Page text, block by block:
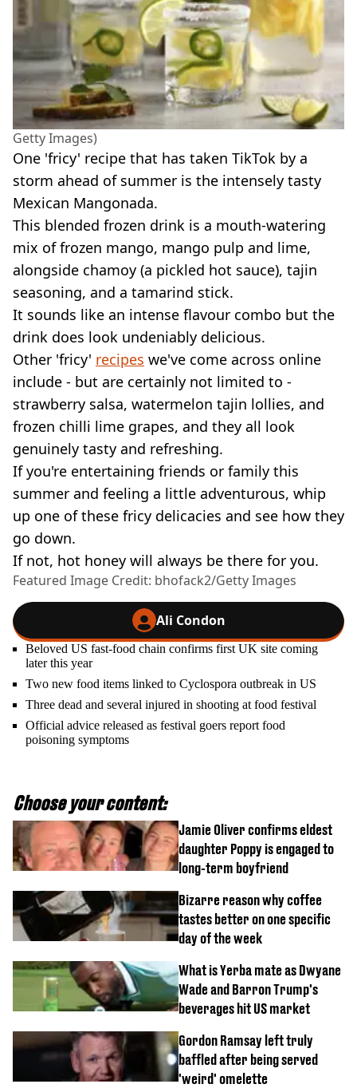
Getty Images)
One 'fricy' recipe that has taken TikTok by a
storm ahead of summer is the intensely tasty
Mexican Mangonada.
This blended frozen drink is a mouth-watering
mix of frozen mango, mango pulp and lime,
alongside chamoy (a pickled hot sauce), tajin
seasoning, and a tamarind stick.
It sounds like an intense flavour combo but the
drink does look undeniably delicious.
Other 'fricy' recipes we've come across online
include - but are certainly not limited to -
strawberry salsa, watermelon tajin lollies, and
frozen chilli lime grapes, and they all look
genuinely tasty and refreshing.
If you're entertaining friends or family this
summer and feeling a little adventurous, whip
up one of these fricy delicacies and see how they
go down.
If not, hot honey will always be there for you.
Featured Image Credit: bhofack2/Getty Images
Ali Condon
Beloved US fast-food chain confirms first UK site coming
later this year
Two new food items linked to Cyclospora outbreak in US
Three dead and several injured in shooting at food festival
Official advice released as festival goers report food
poisoning symptoms
Choose your content:
Jamie Oliver confirms eldest
daughter Poppy is engaged to
long-term boyfriend
Bizarre reason why coffee
tastes better on one specific
day of the week
What is Yerba mate as Dwyane
Wade and Barron Trump's
beverages hit US market
Gordon Ramsay left truly
baffled after being served
'weird' omelette